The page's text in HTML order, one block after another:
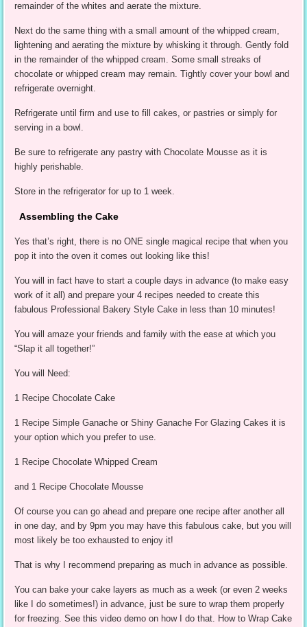
remainder of the whites and aerate the mixture.
Next do the same thing with a small amount of the whipped cream,
lightening and aerating the mixture by whisking it through. Gently fold
in the remainder of the whipped cream. Some small streaks of
chocolate or whipped cream may remain. Tightly cover your bowl and
refrigerate overnight.
Refrigerate until firm and use to fill cakes, or pastries or simply for
serving in a bowl.
Be sure to refrigerate any pastry with Chocolate Mousse as it is
highly perishable.
Store in the refrigerator for up to 1 week.
Assembling the Cake
Yes that’s right, there is no ONE single magical recipe that when you
pop it into the oven it comes out looking like this!
You will in fact have to start a couple days in advance (to make easy
work of it all) and prepare your 4 recipes needed to create this
fabulous Professional Bakery Style Cake in less than 10 minutes!
You will amaze your friends and family with the ease at which you
“Slap it all together!”
You will Need:
1 Recipe Chocolate Cake
1 Recipe Simple Ganache or Shiny Ganache For Glazing Cakes it is
your option which you prefer to use.
1 Recipe Chocolate Whipped Cream
and 1 Recipe Chocolate Mousse
Of course you can go ahead and prepare one recipe after another all
in one day, and by 9pm you may have this fabulous cake, but you will
most likely be too exhausted to enjoy it!
That is why I recommend preparing as much in advance as possible.
You can bake your cake layers as much as a week (or even 2 weeks
like I do sometimes!) in advance, just be sure to wrap them properly
for freezing. See this video demo on how I do that. How to Wrap Cake